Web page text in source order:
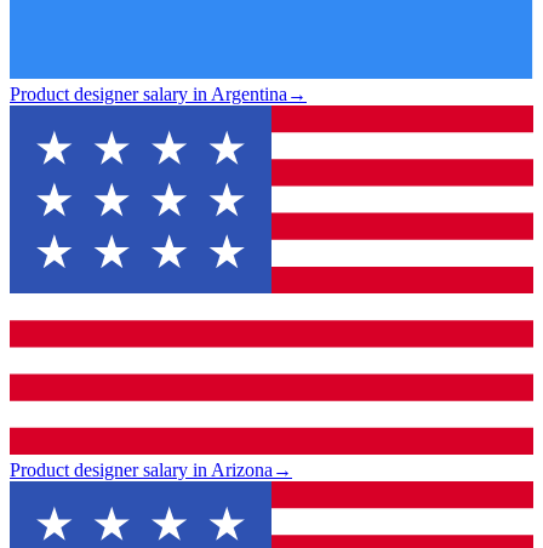
Product designer salary in Argentina →
Product designer salary in Arizona →